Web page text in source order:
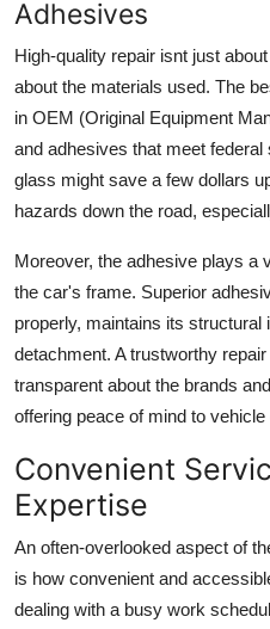
Adhesives
High-quality repair isnt just
about the materials used. The
in OEM (Original Equipment
and adhesives that meet
glass might save a few dollars
hazards down the road,
Moreover, the adhesive plays a
the car's frame. Superior
properly, maintains its
detachment. A trustworthy
transparent about the brands
offering peace of mind to vehicle
Convenient
Expertise
An often-overlooked aspect of
is how convenient and
dealing with a busy work